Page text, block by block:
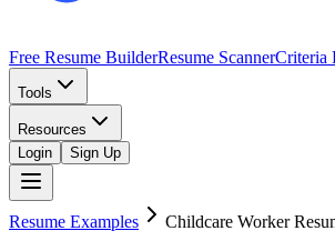
Free Resume BuilderResume ScannerCriteria
Tools
Resources
Login
Sign Up
Resume Examples Childcare Worker